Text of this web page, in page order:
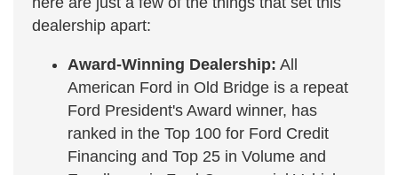
dealership apart:
Award-Winning Dealership: All
American Ford in Old Bridge is a repeat
Ford President's Award winner, has
ranked in the Top 100 for Ford Credit
Financing and Top 25 in Volume and